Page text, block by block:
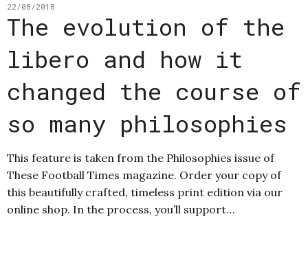
22/08/2018
The evolution of the
libero and how it
changed the course of
so many philosophies
This feature is taken from the Philosophies issue of
These Football Times magazine. Order your copy of
this beautifully crafted, timeless print edition via our
online shop. In the process, you’ll support…